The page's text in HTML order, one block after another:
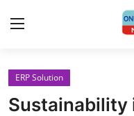
Home
ERP Solution
Sustainability